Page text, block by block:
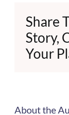
Share
Story,
Your
About the